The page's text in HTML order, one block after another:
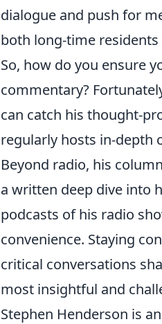
dialogue and push for
both long-time
So, how do you ensure
commentary?
can catch his thought-
regularly hosts in-depth
Beyond radio, his
a written deep dive into
podcasts of his radio
convenience. Staying
critical conversations
most insightful and
Stephen Henderson is